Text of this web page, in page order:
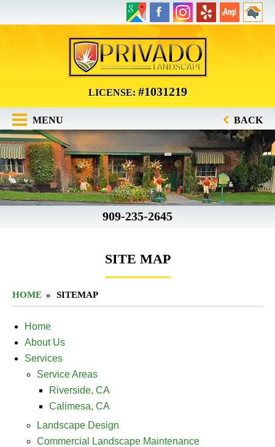
LICENSE: #1031219
MENU BACK
909-235-2645
SITE MAP
HOME SITEMAP
Home
About Us
Services
Service Areas
Riverside, CA
Calimesa, CA
Landscape Design
Commercial Landscape Maintenance